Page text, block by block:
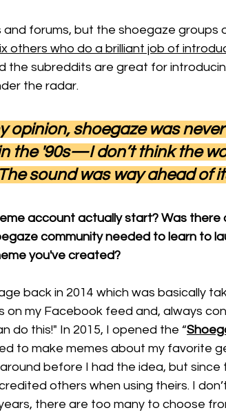
and forums, but the shoegaze groups
others who do a brilliant job of
the subreddits are great for
the radar.
opinion, shoegaze was
the '90s—I don’t think the
sound was way ahead of
account actually start? Was there
community needed to learn to
you've created?
back in 2014 which was basically
on my Facebook feed and, always
do this!" In 2015, I opened the “
to make memes about my favorite
before I had the idea, but since
others when using theirs. I
there are too many to choose